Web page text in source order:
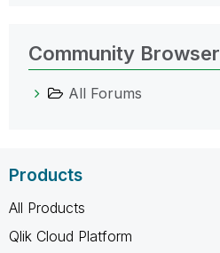
Community Browser
All Forums
Products
All Products
Qlik Cloud Platform